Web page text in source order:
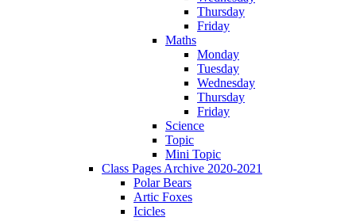
Thursday
Friday
Maths
Monday
Tuesday
Wednesday
Thursday
Friday
Science
Topic
Mini Topic
Class Pages Archive 2020-2021
Polar Bears
Artic Foxes
Icicles